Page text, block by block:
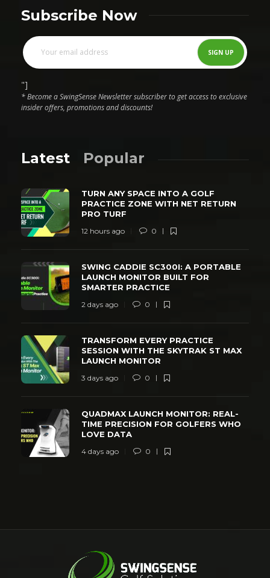
Subscribe Now
"]
* Become a SwingSense Newsletter subscriber to get access to exclusive
insider offers, promotions and discounts!
Latest Popular
TURN ANY SPACE INTO A GOLF
PRACTICE ZONE WITH NET RETURN
PRO TURF
12 hours ago 0
SWING CADDIE SC300I: A PORTABLE
LAUNCH MONITOR BUILT FOR
SMARTER PRACTICE
2 days ago 0
TRANSFORM EVERY PRACTICE
SESSION WITH THE SKYTRAK ST MAX
LAUNCH MONITOR
3 days ago 0
QUADMAX LAUNCH MONITOR: REAL-
TIME PRECISION FOR GOLFERS WHO
LOVE DATA
4 days ago 0